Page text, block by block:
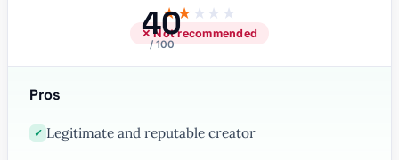
40
/ 100
★★★★ ★
✕ Not recommended
Pros
✓ Legitimate and reputable creator